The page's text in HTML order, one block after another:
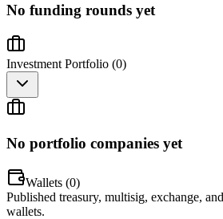
No funding rounds yet
Investment Portfolio (0)
No portfolio companies yet
Wallets (0)
Published treasury, multisig, exchange,
wallets.